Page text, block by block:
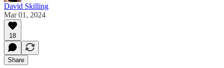
David Skilling
Mar 01, 2024
18
Share